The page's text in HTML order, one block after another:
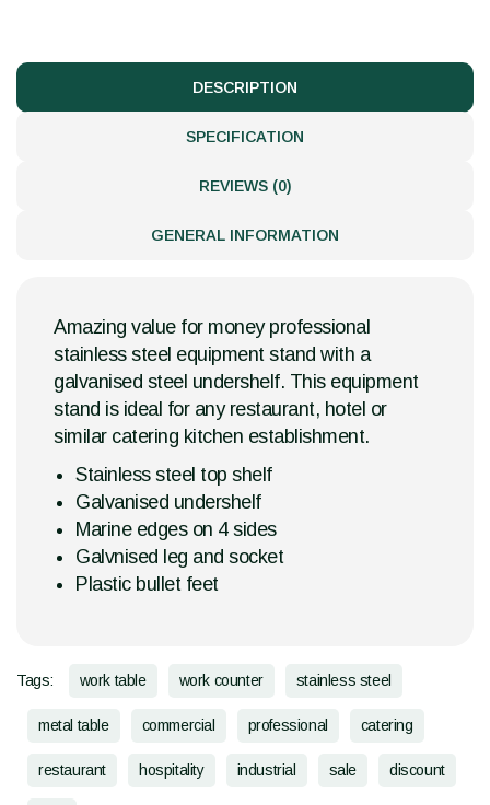
DESCRIPTION
SPECIFICATION
REVIEWS (0)
GENERAL INFORMATION
Amazing value for money professional
stainless steel equipment stand with a
galvanised steel undershelf. This equipment
stand is ideal for any restaurant, hotel or
similar catering kitchen establishment.
Stainless steel top shelf
Galvanised undershelf
Marine edges on 4 sides
Galvnised leg and socket
Plastic bullet feet
Tags: work table work counter stainless steel
metal table commercial professional catering
restaurant hospitality industrial sale discount